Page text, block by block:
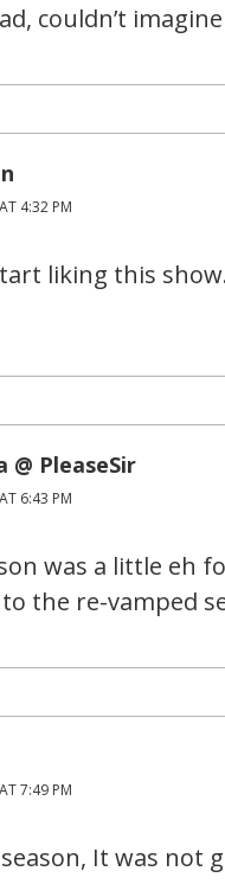
couldn’t
4:32 PM
liking this
@ PleaseSir
6:43 PM
was a little eh
the re-vamped
7:49 PM
It was not